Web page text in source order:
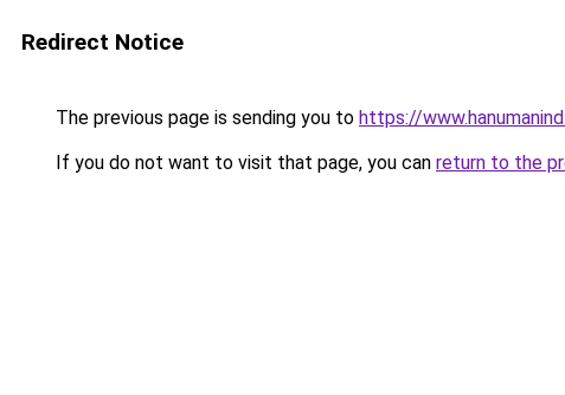
Redirect Notice
The previous page is sending you to https://
If you do not want to visit that page, you can return to the